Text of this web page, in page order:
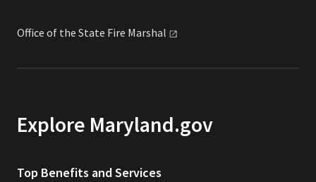
Office of the State Fire Marshal
Explore Maryland.gov
Top Benefits and Services